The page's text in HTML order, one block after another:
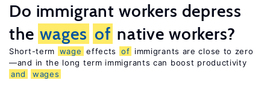
Do immigrant workers depress
the wages of native workers?
Short-term wage effects of immigrants are close to zero
—and in the long term immigrants can boost productivity
and
wages